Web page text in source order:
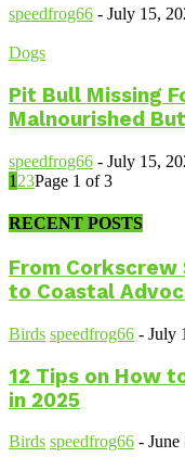
speedfrog66 - July 15,
Dogs
Pit Bull Missing
Malnourished
speedfrog66 - July 15,
1 23Page 1 of 3
RECENT POSTS
From Corkscrew
to Coastal
Birds speedfrog66 - July
12 Tips on How
in 2025
Birds speedfrog66 - June